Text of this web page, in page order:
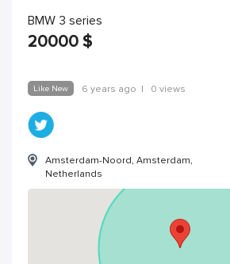
BMW 3 series
20000 $
Like New 6 years ago | 0 views
Amsterdam-Noord, Amsterdam,
Netherlands